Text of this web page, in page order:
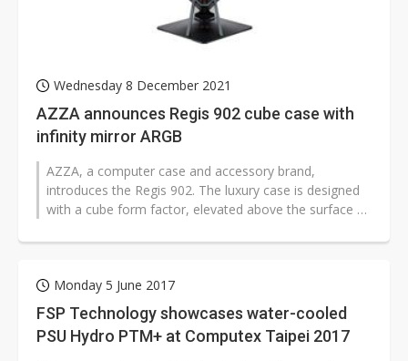
Wednesday 8 December 2021
AZZA announces Regis 902 cube case with
infinity mirror ARGB
AZZA, a computer case and accessory brand,
introduces the Regis 902. The luxury case is designed
with a cube form factor, elevated above the surface by
Monday 5 June 2017
FSP Technology showcases water-cooled
PSU Hydro PTM+ at Computex Taipei 2017